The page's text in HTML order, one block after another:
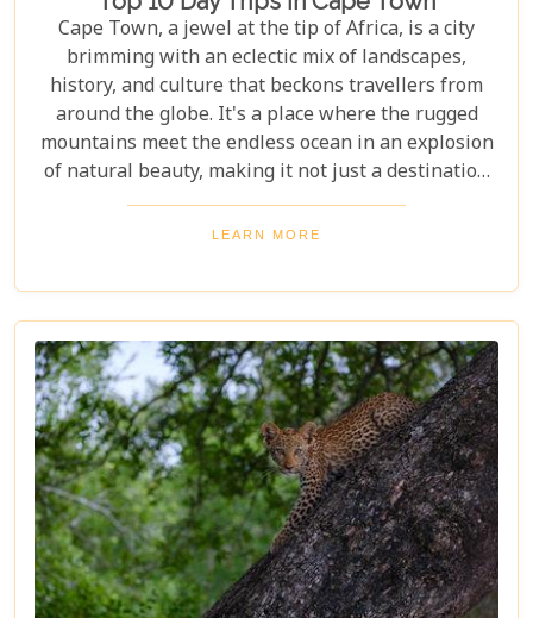
Cape Town, a jewel at the tip of Africa, is a city
brimming with an eclectic mix of landscapes,
history, and culture that beckons travellers from
around the globe. It's a place where the rugged
mountains meet the endless ocean in an explosion
of natural beauty, making it not just a destination
but an experience. Each destination has been
carefully selected not only for its unique beauty
that adds another layer to Cape Town's rich
tapestry. In our latest blog post titled "Top 10 Day
Trips in Cape Town," we're about to take you on a
journey beyond the well-trodden paths of Table
Mountain and Robben Island to discover hidden
gems that offer unforgettable experiences.
Embarking on these day trips will allow you to
explore stunning vineyards that seem to stretch
into eternity, beaches with penguin colonies that
look almost too whimsical to be real, and quaint
towns whose cobblestone streets whisper tales of
days gone by.
LEARN MORE